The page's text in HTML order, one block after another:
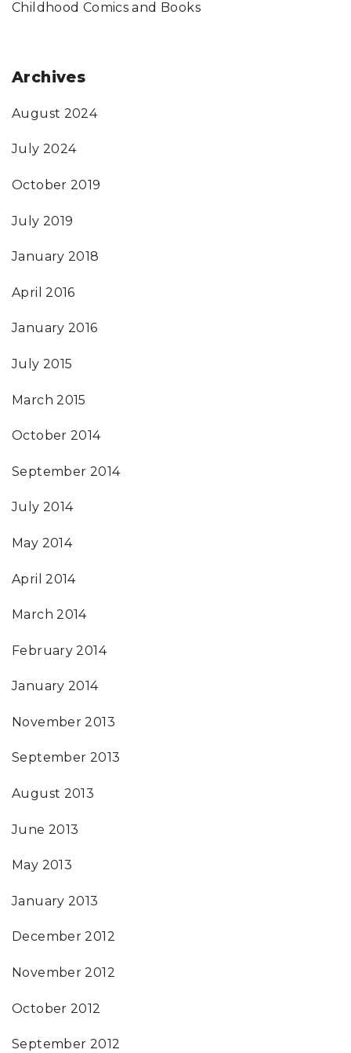
Childhood Comics and Books
Archives
August 2024
July 2024
October 2019
July 2019
January 2018
April 2016
January 2016
July 2015
March 2015
October 2014
September 2014
July 2014
May 2014
April 2014
March 2014
February 2014
January 2014
November 2013
September 2013
August 2013
June 2013
May 2013
January 2013
December 2012
November 2012
October 2012
September 2012